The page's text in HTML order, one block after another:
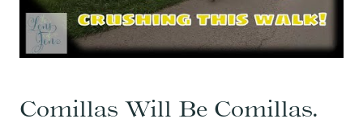
Comillas Will Be Comillas.